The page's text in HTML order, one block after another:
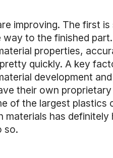
improving. The first
to the finished
properties,
quickly. A key
development
their own
of the largest plastics
has
so.